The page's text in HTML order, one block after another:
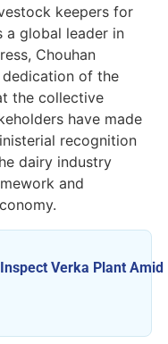
keepers for
a global leader in
Chouhan
of the
the collective
have made
recognition
dairy industry
and
Verka Plant Amid